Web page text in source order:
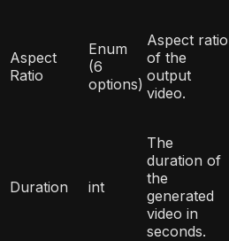
Aspect
Ratio
Enum
(6
options)
Aspect ratio
of the
output
video.
Duration int
The
duration of
the
generated
video in
seconds.